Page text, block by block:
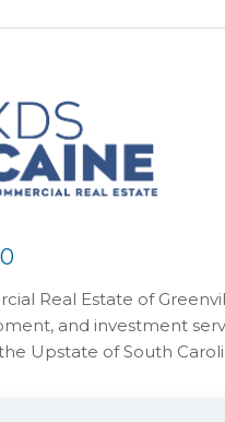
Real Estate of
and investment
Upstate of South